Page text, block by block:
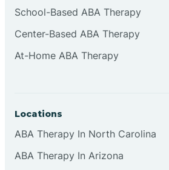
School-Based ABA Therapy
Center-Based ABA Therapy
At-Home ABA Therapy
Locations
ABA Therapy In North Carolina
ABA Therapy In Arizona